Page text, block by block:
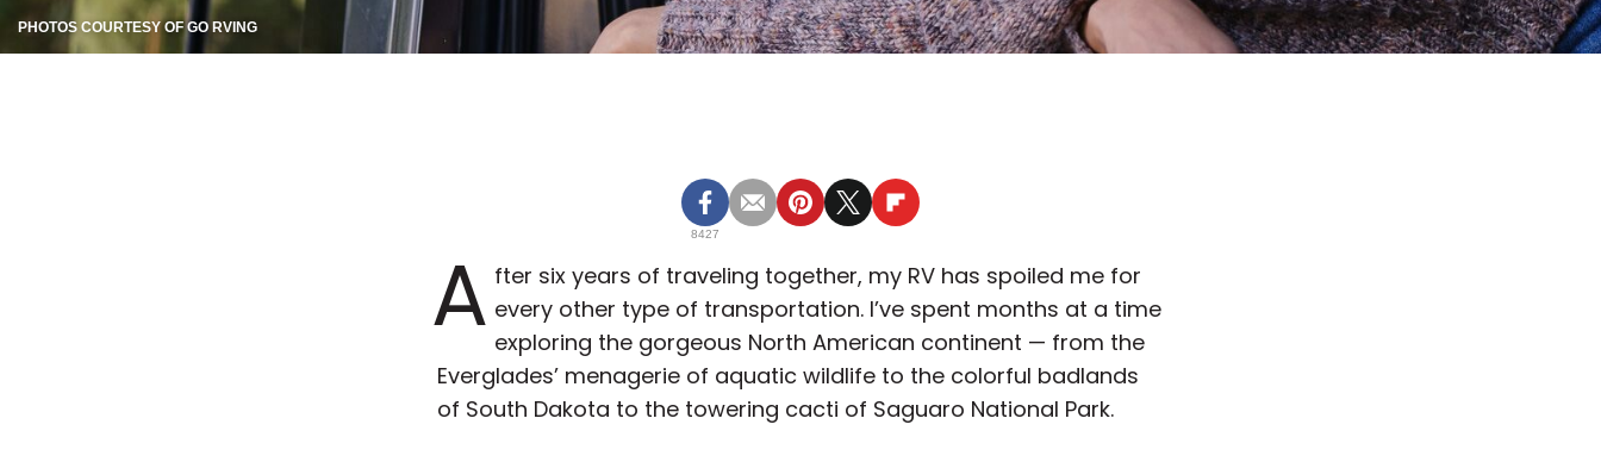
PHOTOS COURTESY OF GO RVING
8427
A fter six years of traveling together, my RV has spoiled me for
every other type of transportation. I’ve spent months at a time
exploring the gorgeous North American continent — from the
Everglades’ menagerie of aquatic wildlife to the colorful badlands
of South Dakota to the towering cacti of Saguaro National Park.